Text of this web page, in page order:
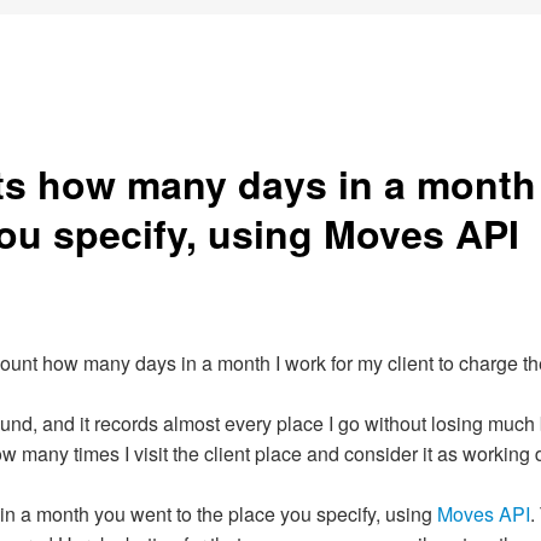
how many days in a month
specify, using Moves API
how many days in a month I work for my client to charge
and it records almost every place I go without losing much
many times I visit the client place and consider it as working
a month you went to the place you specify, using Moves API.